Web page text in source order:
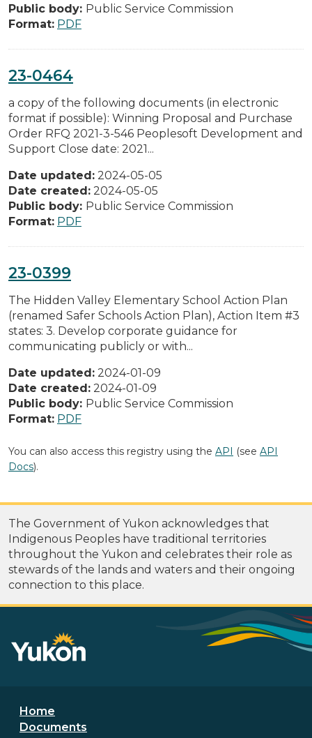
Public body: Public Service Commission
Format: PDF
23-0464
a copy of the following documents (in electronic
format if possible): Winning Proposal and Purchase
Order RFQ 2021-3-546 Peoplesoft Development and
Support Close date: 2021...
Date updated: 2024-05-05
Date created: 2024-05-05
Public body: Public Service Commission
Format: PDF
23-0399
The Hidden Valley Elementary School Action Plan
(renamed Safer Schools Action Plan), Action Item #3
states: 3. Develop corporate guidance for
communicating publicly or with...
Date updated: 2024-01-09
Date created: 2024-01-09
Public body: Public Service Commission
Format: PDF
You can also access this registry using the API (see API
Docs).
The Government of Yukon acknowledges that
Indigenous Peoples have traditional territories
throughout the Yukon and celebrates their role as
stewards of the lands and waters and their ongoing
connection to this place.
Footer menu
Home
Documents